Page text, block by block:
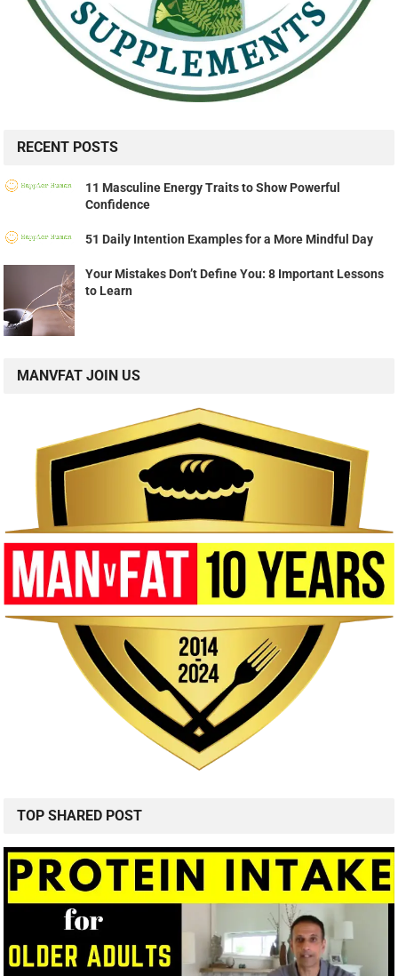
RECENT POSTS
11 Masculine Energy Traits to Show Powerful
Confidence
51 Daily Intention Examples for a More Mindful Day
Your Mistakes Don’t Define You: 8 Important Lessons
to Learn
MANVFAT JOIN US
TOP SHARED POST